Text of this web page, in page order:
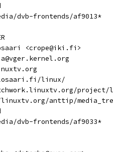
dvb-frontends/af9013*
<crope@iki.fi>
linux/
linuxtv.org/anttip/
dvb-frontends/af9033*